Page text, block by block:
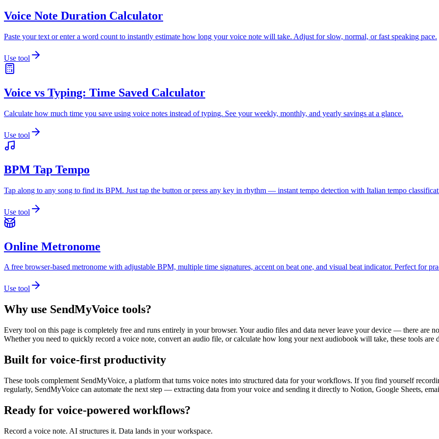
Voice Note Duration Calculator
Paste your text or enter a word count to instantly estimate how long your voice note will take. Adjust for slow, normal, or fast speaking pace.
Use tool
Voice vs Typing: Time Saved Calculator
Calculate how much time you save using voice notes instead of typing. See your weekly, monthly, and yearly savings at a glance.
Use tool
BPM Tap Tempo
Tap along to any song to find its BPM. Just tap the button or press any key in rhythm — instant tempo detection with Italian tempo
Use tool
Online Metronome
A free browser-based metronome with adjustable BPM, multiple time signatures, accent on beat one, and visual beat indicator. Perfect for
Use tool
Why use SendMyVoice tools?
Every tool on this page is completely free and runs entirely in your browser. Your audio files and data never leave your device — there are
Whether you need to quickly record a voice note, convert an audio file, or calculate how long your next audiobook will take, these tools are
Built for voice-first productivity
These tools complement SendMyVoice, a platform that turns voice notes into structured data for your workflows. If you find yourself
regularly, SendMyVoice can automate the next step — extracting data from your voice and sending it directly to Notion, Google Sheets,
Ready for voice-powered workflows?
Record a voice note. AI structures it. Data lands in your workspace.